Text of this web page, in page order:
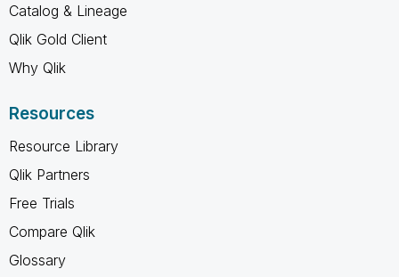
Catalog & Lineage
Qlik Gold Client
Why Qlik
Resources
Resource Library
Qlik Partners
Free Trials
Compare Qlik
Glossary